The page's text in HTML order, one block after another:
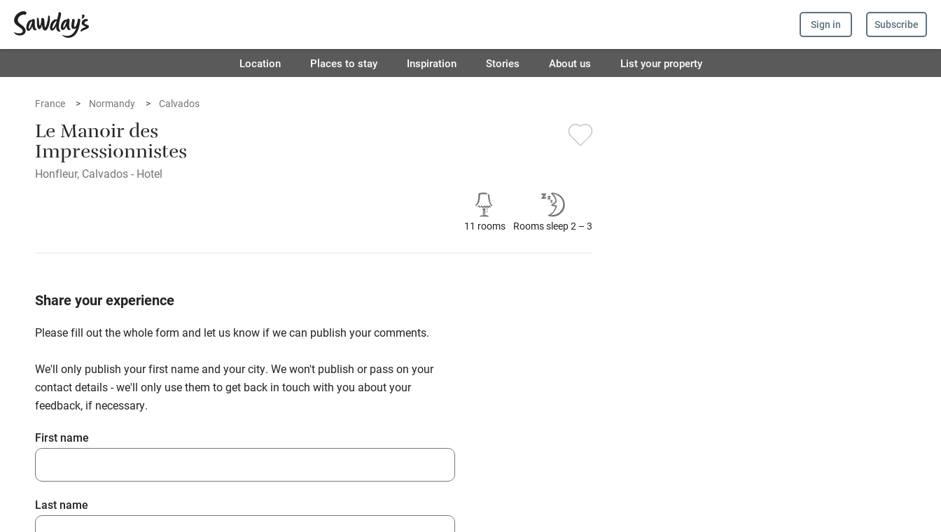
Sign in Subscribe
Location Places to stay Inspiration Stories About us List your property
France Normandy Calvados
Le Manoir des
Impressionnistes
Honfleur, Calvados - Hotel
11 rooms Rooms sleep 2 – 3
Share your experience
Please fill out the whole form and let us know if we can publish your comments.
We'll only publish your first name and your city. We won't publish or pass on your
contact details - we'll only use them to get back in touch with you about your
feedback, if necessary.
First name
Last name